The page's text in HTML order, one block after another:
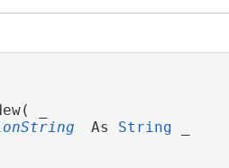
_
As String